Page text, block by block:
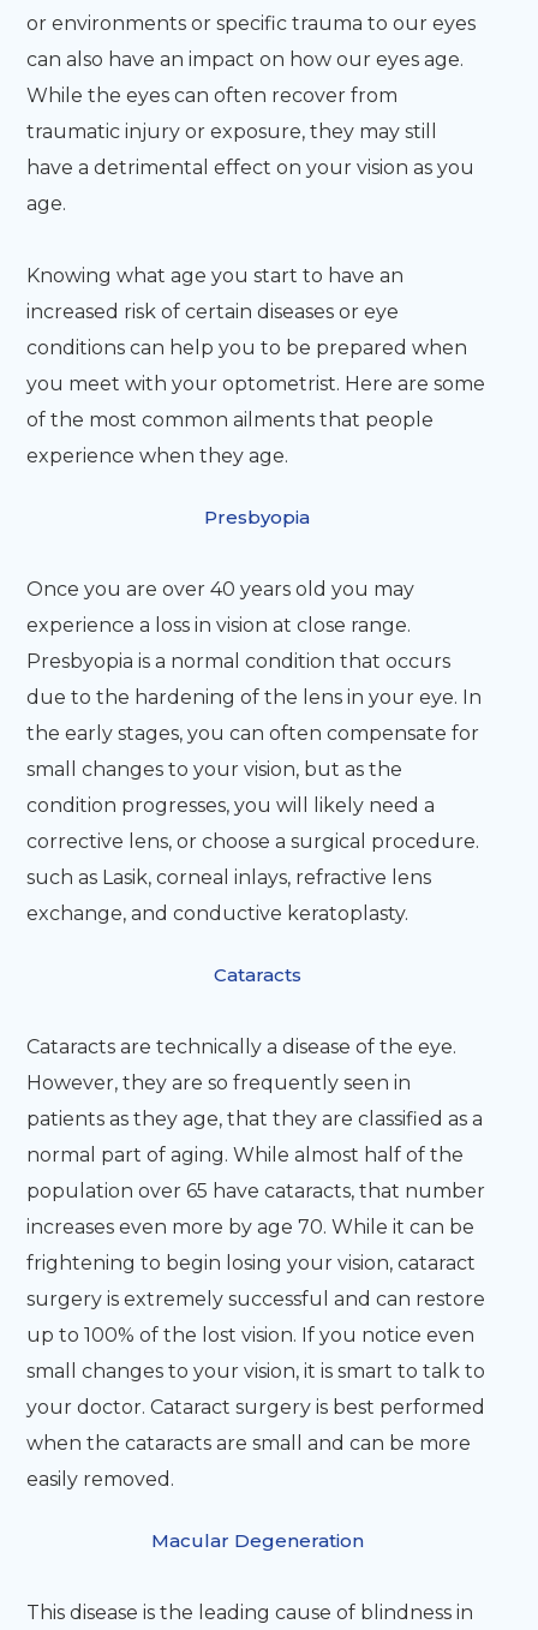
or environments or specific trauma to our eyes
can also have an impact on how our eyes age.
While the eyes can often recover from
traumatic injury or exposure, they may still
have a detrimental effect on your vision as you
age.
Knowing what age you start to have an
increased risk of certain diseases or eye
conditions can help you to be prepared when
you meet with your optometrist. Here are some
of the most common ailments that people
experience when they age.
Presbyopia
Once you are over 40 years old you may
experience a loss in vision at close range.
Presbyopia is a normal condition that occurs
due to the hardening of the lens in your eye. In
the early stages, you can often compensate for
small changes to your vision, but as the
condition progresses, you will likely need a
corrective lens, or choose a surgical procedure.
such as Lasik, corneal inlays, refractive lens
exchange, and conductive keratoplasty.
Cataracts
Cataracts are technically a disease of the eye.
However, they are so frequently seen in
patients as they age, that they are classified as a
normal part of aging. While almost half of the
population over 65 have cataracts, that number
increases even more by age 70. While it can be
frightening to begin losing your vision, cataract
surgery is extremely successful and can restore
up to 100% of the lost vision. If you notice even
small changes to your vision, it is smart to talk to
your doctor. Cataract surgery is best performed
when the cataracts are small and can be more
easily removed.
Macular Degeneration
This disease is the leading cause of blindness in